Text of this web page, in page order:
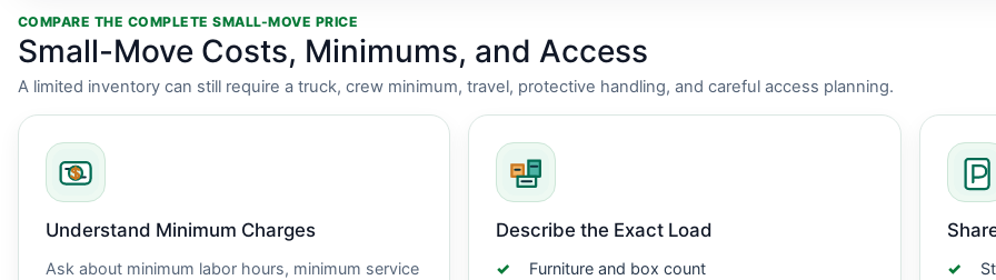
COMPARE THE COMPLETE SMALL-MOVE PRICE
Small-Move Costs, Minimums, and Access
A limited inventory can still require a truck, crew minimum, travel, protective handling, and careful access planning.
Understand Minimum Charges
Ask about minimum labor hours, minimum service
Describe the Exact Load
Furniture and box count